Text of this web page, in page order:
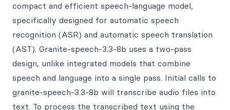
compact and efficient speech-language model,
specifically designed for automatic speech
recognition (ASR) and automatic speech translation
(AST). Granite-speech-3.3-8b uses a two-pass
design, unlike integrated models that combine
speech and language into a single pass. Initial calls to
granite-speech-3.3-8b will transcribe audio files into
text. To process the transcribed text using the